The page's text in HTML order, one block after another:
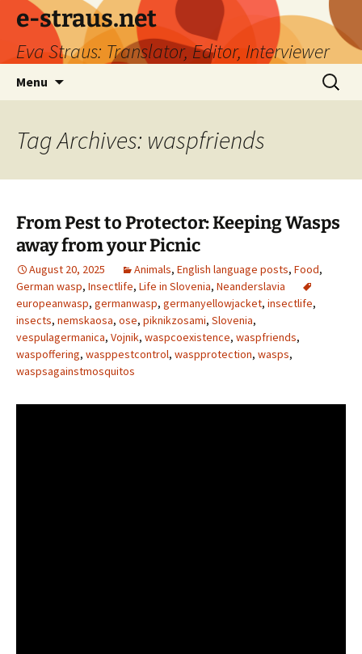
e-straus.net
Eva Straus: Translator, Editor, Interviewer
Menu
Search
for:
Tag Archives: waspfriends
From Pest to Protector: Keeping Wasps
away from your Picnic
August 20, 2025 Animals, English language posts, Food,
German wasp, Insectlife, Life in Slovenia, Neanderslavia
europeanwasp, germanwasp, germanyellowjacket, insectlife,
insects, nemskaosa, ose, piknikzosami, Slovenia,
vespulagermanica, Vojnik, waspcoexistence, waspfriends,
waspoffering, wasppestcontrol, waspprotection, wasps,
waspsagainstmosquitos